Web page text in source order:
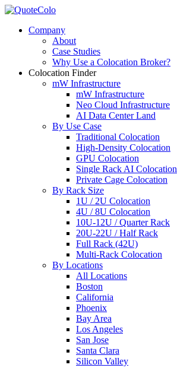
Company
About
Case Studies
Why Use a Colocation Broker?
Colocation Finder
mW Infrastructure
mW Infrastructure
Neo Cloud Infrastructure
AI Data Center Land
By Use Case
Traditional Colocation
High-Density Colocation
GPU Colocation
Single Rack AI Colocation
Private Сage Сolocation
By Rack Size
1U / 2U Colocation
4U / 8U Colocation
10U-12U / Quarter Rack
20U-22U / Half Rack
Full Rack (42U)
Multi-Rack Colocation
By Locations
All Locations
Boston
California
Phoenix
Bay Area
Los Angeles
San Jose
Santa Clara
Silicon Valley